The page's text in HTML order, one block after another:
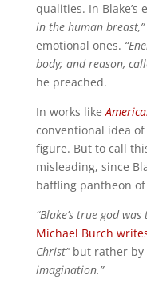
qualities. In Blake’s
in the human breast,”
emotional ones.
body; and reason,
he preached.
In works like
conventional idea
figure. But to call
misleading, since
baffling pantheon
“Blake’s true god
Michael Burch
Christ” but rather by
imagination.”